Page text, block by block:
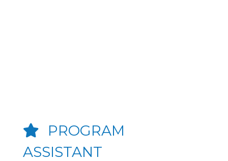
PROGRAM
ASSISTANT